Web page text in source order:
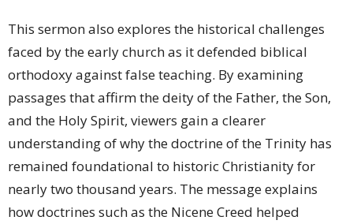
This sermon also explores the historical challenges
faced by the early church as it defended biblical
orthodoxy against false teaching. By examining
passages that affirm the deity of the Father, the Son,
and the Holy Spirit, viewers gain a clearer
understanding of why the doctrine of the Trinity has
remained foundational to historic Christianity for
nearly two thousand years. The message explains
how doctrines such as the Nicene Creed helped